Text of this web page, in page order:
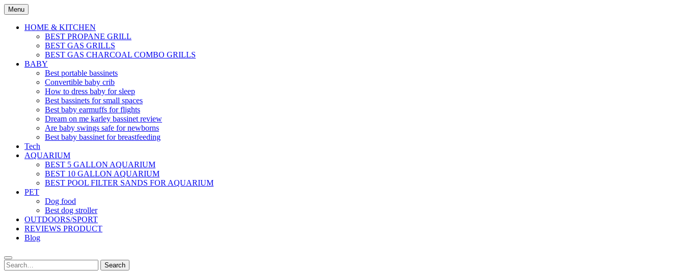
Skip
to
content
Menu
HOME & KITCHEN
BEST PROPANE GRILL
BEST GAS GRILLS
BEST GAS CHARCOAL COMBO GRILLS
BABY
Best portable bassinets
Convertible baby crib
How to dress baby for sleep
Best bassinets for small spaces
Best baby earmuffs for flights
Dream on me karley bassinet review
Are baby swings safe for newborns
Best baby bassinet for breastfeeding
Tech
AQUARIUM
BEST 5 GALLON AQUARIUM
BEST 10 GALLON AQUARIUM
BEST POOL FILTER SANDS FOR AQUARIUM
PET
Dog food
Best dog stroller
OUTDOORS/SPORT
REVIEWS PRODUCT
Blog
Search
for:
Search